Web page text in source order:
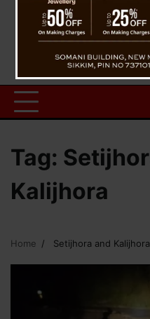
Tag:
Kalijhora
Home Setijhora and Kalijhora